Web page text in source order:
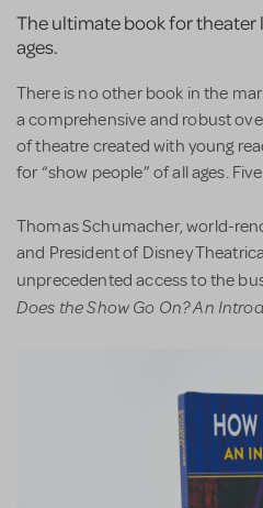
The ultimate book for theater
ages.
There is no other book in the
a comprehensive and robust
of theatre created with young
for “show people” of all ages.
Thomas Schumacher, world-
and President of Disney
unprecedented access to the
Does the Show Go On? An